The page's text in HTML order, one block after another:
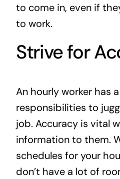
to come in, even if
to work.
Strive for
An hourly worker has
responsibilities to
job. Accuracy is vital
information to them.
schedules for your
don’t have a lot of